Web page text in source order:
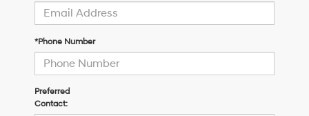
*Phone Number
Preferred
Contact: